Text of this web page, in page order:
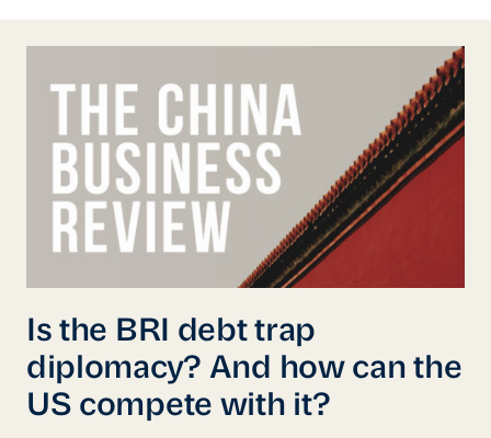
Is the BRI debt trap
diplomacy? And how can the
US compete with it?